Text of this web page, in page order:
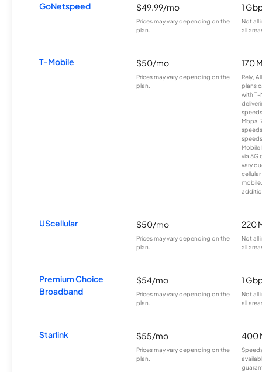
GoNetspeed $49.99/mo
Prices may vary depending on the
plan.
1
Not all
all
T-Mobile $50/mo
Prices may vary depending on the
plan.
170
Rely,
plans
with T-
Mbps.
Mobile
via 5G
vary
UScellular $50/mo
Prices may vary depending on the
plan.
220
Not all
all
Premium Choice
Broadband
$54/mo
Prices may vary depending on the
plan.
1
Not all
all
Starlink $55/mo
Prices may vary depending on the
plan.
400